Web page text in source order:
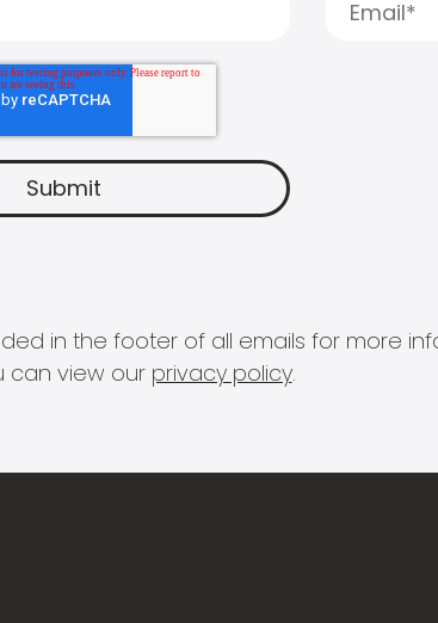
in the footer of all emails for more
can view our privacy policy.